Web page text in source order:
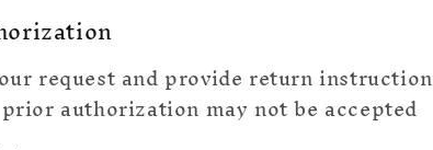
request and provide return
authorization may not be accepted